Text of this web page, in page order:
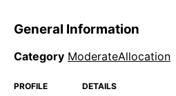
General Information
Category ModerateAllocation
PROFILE DETAILS